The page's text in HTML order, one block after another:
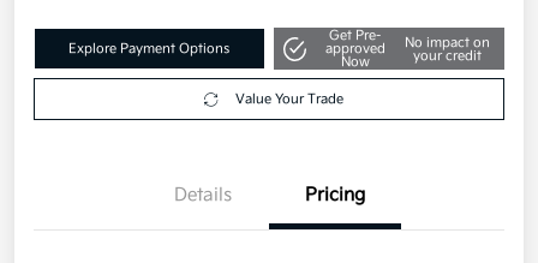
Explore Payment Options
Get Pre-
approved
Now
No impact on
your credit
Value Your Trade
Details Pricing